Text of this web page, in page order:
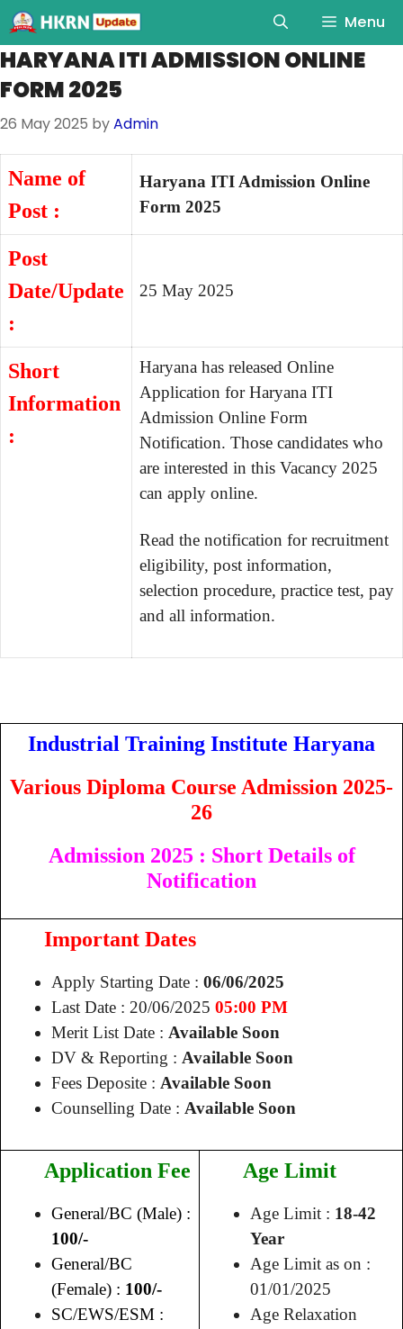
Menu
HARYANA ITI ADMISSION ONLINE
FORM 2025
26 May 2025 byAdmin
Name of
Post :
Haryana ITI Admission Online
Form 2025
Post
Date/Update
:
25 May 2025
Short
Information
:
Haryana has released Online
Application for Haryana ITI
Admission Online Form
Notification. Those candidates who
are interested in this Vacancy 2025
can apply online.
Read the notification for recruitment
eligibility, post information,
selection procedure, practice test, pay
and all information.
Industrial Training Institute Haryana
Various Diploma Course Admission 2025-
26
Admission 2025 : Short Details of
Notification
Important Dates
Apply Starting Date : 06/06/2025
Last Date : 20/06/2025 05:00 PM
Merit List Date : Available Soon
DV & Reporting : Available Soon
Fees Deposite : Available Soon
Counselling Date : Available Soon
Application Fee
General/BC (Male) :
100/-
General/BC
(Female) : 100/-
SC/EWS/ESM :
Age Limit
Age Limit : 18-42
Year
Age Limit as on :
01/01/2025
Age Relaxation